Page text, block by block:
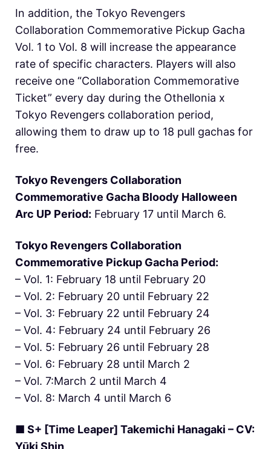
In addition, the Tokyo Revengers
Collaboration Commemorative Pickup Gacha
Vol. 1 to Vol. 8 will increase the appearance
rate of specific characters. Players will also
receive one “Collaboration Commemorative
Ticket” every day during the Othellonia x
Tokyo Revengers collaboration period,
allowing them to draw up to 18 pull gachas for
free.
Tokyo Revengers Collaboration
Commemorative Gacha Bloody Halloween
Arc UP Period: February 17 until March 6.
Tokyo Revengers Collaboration
Commemorative Pickup Gacha Period:
– Vol. 1: February 18 until February 20
– Vol. 2: February 20 until February 22
– Vol. 3: February 22 until February 24
– Vol. 4: February 24 until February 26
– Vol. 5: February 26 until February 28
– Vol. 6: February 28 until March 2
– Vol. 7:March 2 until March 4
– Vol. 8: March 4 until March 6
■ S+ [Time Leaper] Takemichi Hanagaki – CV:
Yūki Shin